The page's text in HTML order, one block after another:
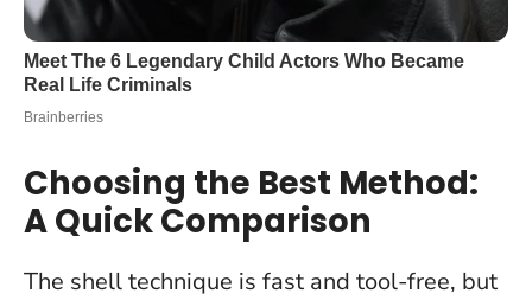
Choosing the Best Method:
A Quick Comparison
The shell technique is fast and tool-free, but